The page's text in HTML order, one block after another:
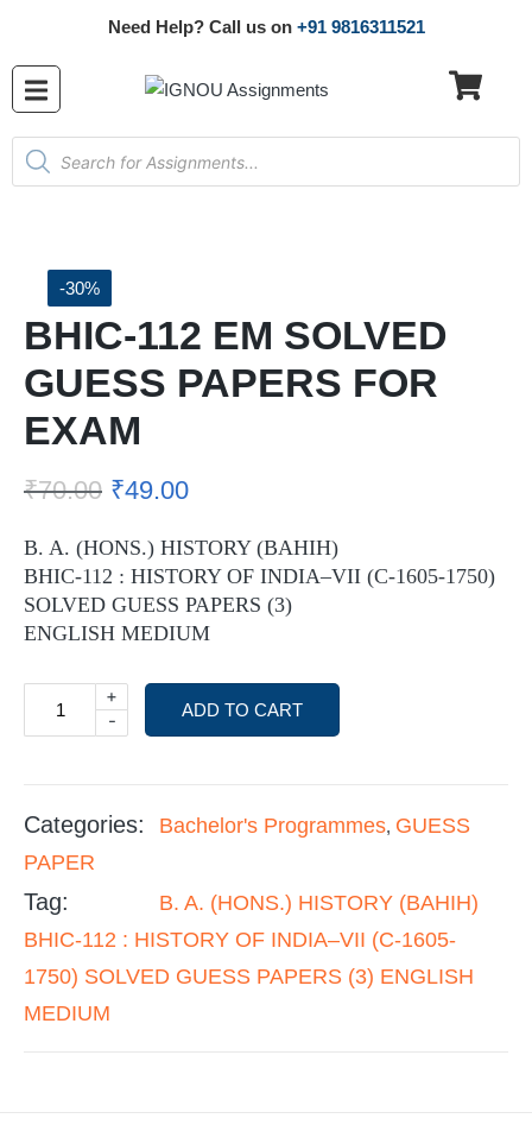
Need Help? Call us on +91 9816311521
-30%
BHIC-112 EM SOLVED
GUESS PAPERS FOR
EXAM
₹70.00 ₹49.00
B. A. (HONS.) HISTORY (BAHIH)
BHIC-112 : HISTORY OF INDIA–VII (C-1605-1750)
SOLVED GUESS PAPERS (3)
ENGLISH MEDIUM
-
+
ADD TO CART
Categories: Bachelor's Programmes, GUESS
PAPER
Tag:
B. A. (HONS.) HISTORY (BAHIH)
BHIC-112 : HISTORY OF INDIA–VII (C-1605-
1750) SOLVED GUESS PAPERS (3) ENGLISH
MEDIUM